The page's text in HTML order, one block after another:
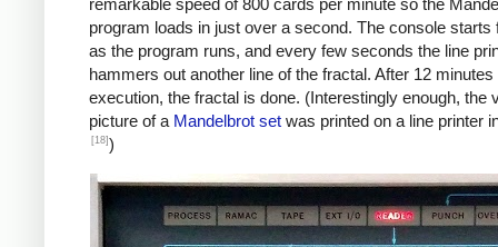
     *
C    ROW, ROWS   *ROW
               A    ONE, ROW
A    YINC, Y0    *Y0 +=
               BU   START
FINIS     H    FINIS       HALT
program loads in just over a second. The console starts
as the program runs, and every few seconds the line
hammers out another line of the fractal. After 12 minutes
execution, the fractal is done. (Interestingly enough, the
picture of a Mandelbrot set was printed on a line printer
[18] )